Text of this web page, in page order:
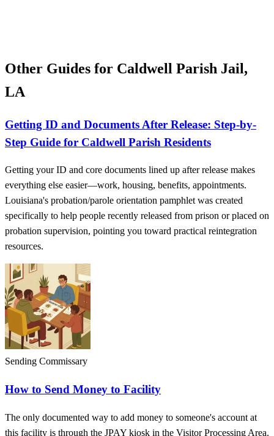
Other Guides for Caldwell Parish Jail,
LA
Getting ID and Documents After Release: Step-by-
Step Guide for Caldwell Parish Residents
Getting your ID and core documents lined up after release makes
everything else easier—work, housing, benefits, appointments.
Louisiana's probation/parole orientation pamphlet was created
specifically to help people recently released from prison or placed on
probation supervision, pointing you toward practical reintegration
resources.
Sending Commissary
How to Send Money to Facility
The only documented way to add money to someone's account at
this facility is through the JPAY kiosk in the Visitor Processing Area.